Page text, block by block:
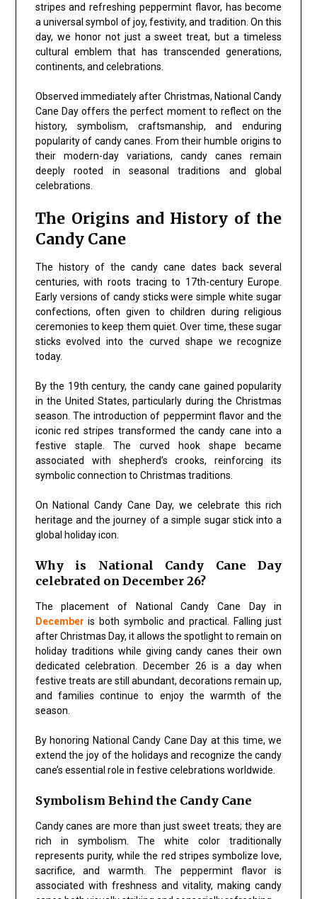
stripes and refreshing peppermint flavor, has become
a universal symbol of joy, festivity, and tradition. On this
day, we honor not just a sweet treat, but a timeless
cultural emblem that has transcended generations,
continents, and celebrations.
Observed immediately after Christmas, National Candy
Cane Day offers the perfect moment to reflect on the
history, symbolism, craftsmanship, and enduring
popularity of candy canes. From their humble origins to
their modern-day variations, candy canes remain
deeply rooted in seasonal traditions and global
celebrations.
The Origins and History of the
Candy Cane
The history of the candy cane dates back several
centuries, with roots tracing to 17th-century Europe.
Early versions of candy sticks were simple white sugar
confections, often given to children during religious
ceremonies to keep them quiet. Over time, these sugar
sticks evolved into the curved shape we recognize
today.
By the 19th century, the candy cane gained popularity
in the United States, particularly during the Christmas
season. The introduction of peppermint flavor and the
iconic red stripes transformed the candy cane into a
festive staple. The curved hook shape became
associated with shepherd’s crooks, reinforcing its
symbolic connection to Christmas traditions.
On National Candy Cane Day, we celebrate this rich
heritage and the journey of a simple sugar stick into a
global holiday icon.
Why is National Candy Cane Day
celebrated on December 26?
The placement of National Candy Cane Day in
December is both symbolic and practical. Falling just
after Christmas Day, it allows the spotlight to remain on
holiday traditions while giving candy canes their own
dedicated celebration. December 26 is a day when
festive treats are still abundant, decorations remain up,
and families continue to enjoy the warmth of the
season.
By honoring National Candy Cane Day at this time, we
extend the joy of the holidays and recognize the candy
cane’s essential role in festive celebrations worldwide.
Symbolism Behind the Candy Cane
Candy canes are more than just sweet treats; they are
rich in symbolism. The white color traditionally
represents purity, while the red stripes symbolize love,
sacrifice, and warmth. The peppermint flavor is
associated with freshness and vitality, making candy